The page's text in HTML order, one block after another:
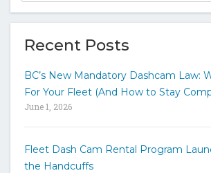
e
y
k
Recent Posts
BC’s New Mandatory Dashcam Law:
For Your Fleet (And How to Stay
June 1, 2026
Fleet Dash Cam Rental Program
the Handcuffs